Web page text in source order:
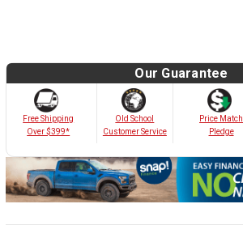
Our Guarantee
Free Shipping
Over $399*
Old School
Customer Service
Price Match
Pledge